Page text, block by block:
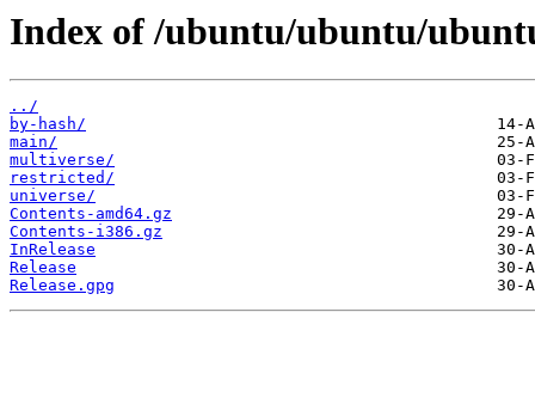
Index of /ubuntu/ubuntu/
../
by-hash/
main/
multiverse/
restricted/
universe/
Contents-amd64.gz
Contents-i386.gz
InRelease
Release
Release.gpg